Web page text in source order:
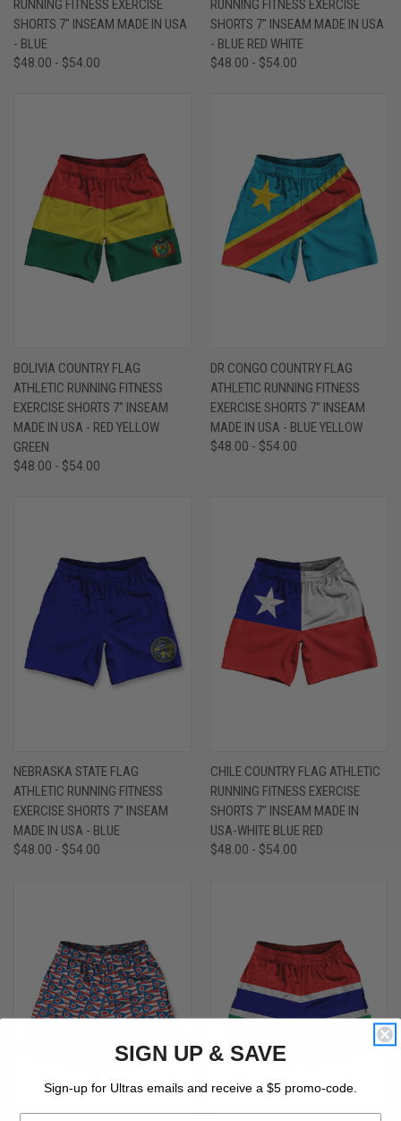
RUNNING FITNESS EXERCISE
SHORTS 7" INSEAM MADE IN USA
- BLUE
$48.00 - $54.00
RUNNING FITNESS EXERCISE
SHORTS 7" INSEAM MADE IN USA
- BLUE RED WHITE
$48.00 - $54.00
BOLIVIA COUNTRY FLAG
ATHLETIC RUNNING FITNESS
EXERCISE SHORTS 7" INSEAM
MADE IN USA - RED YELLOW
GREEN
$48.00 - $54.00
DR CONGO COUNTRY FLAG
ATHLETIC RUNNING FITNESS
EXERCISE SHORTS 7" INSEAM
MADE IN USA - BLUE YELLOW
$48.00 - $54.00
NEBRASKA STATE FLAG
ATHLETIC RUNNING FITNESS
EXERCISE SHORTS 7" INSEAM
MADE IN USA - BLUE
$48.00 - $54.00
CHILE COUNTRY FLAG ATHLETIC
RUNNING FITNESS EXERCISE
SHORTS 7" INSEAM MADE IN
USA-WHITE BLUE RED
$48.00 - $54.00
SIGN UP & SAVE
Sign-up for Ultras emails and receive a $5 promo-code.